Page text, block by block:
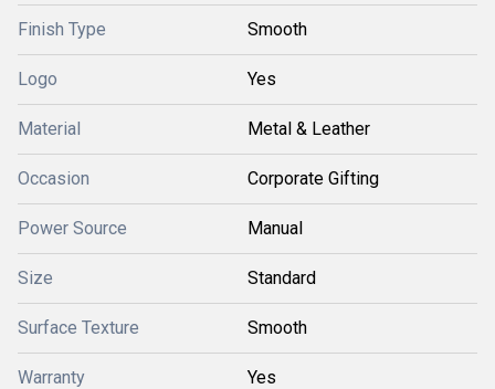
Finish Type Smooth
Logo Yes
Material Metal & Leather
Occasion Corporate Gifting
Power Source Manual
Size Standard
Surface Texture Smooth
Warranty Yes